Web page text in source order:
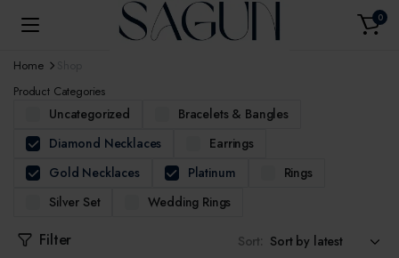
0
Home
Product Categories
Uncategorized
Bracelets & Bangles
Diamond Necklaces
Earrings
Gold Necklaces
Platinum
Rings
Silver Set
Wedding Rings
Filter Sort: